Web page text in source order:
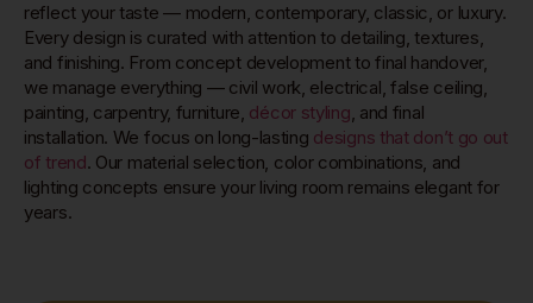
reflect your taste — modern, contemporary, classic, or luxury.
Every design is curated with attention to detailing, textures,
and finishing. From concept development to final handover,
we manage everything — civil work, electrical, false ceiling,
painting, carpentry, furniture, décor styling, and final
installation. We focus on long-lasting designs that don’t go out
of trend. Our material selection, color combinations, and
lighting concepts ensure your living room remains elegant for
years.